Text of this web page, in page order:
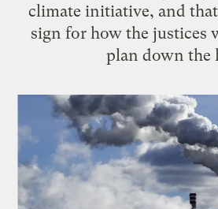
climate initiative, and
sign for how the justices
plan down the